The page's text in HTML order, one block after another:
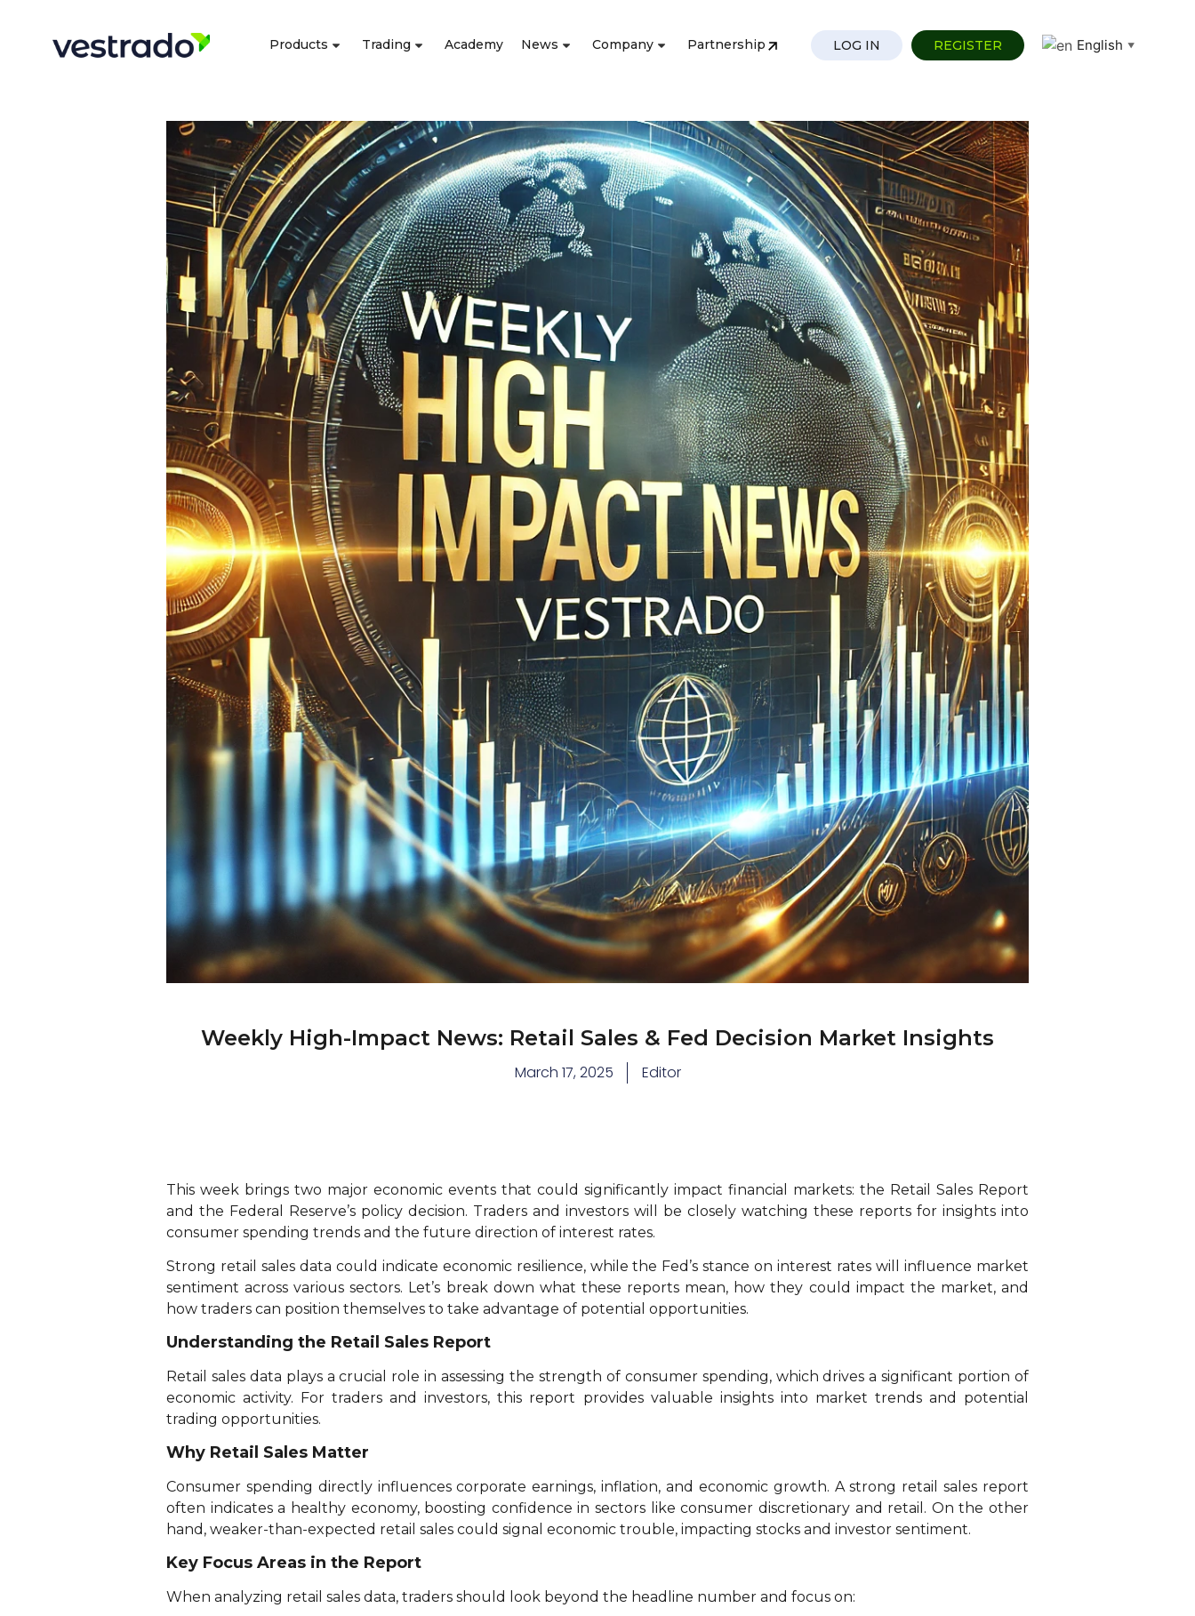
Products Trading Academy News Company Partnership LOG IN REGISTER English ▼
Weekly High-Impact News: Retail Sales & Fed Decision Market Insights
March 17, 2025 Editor
This week brings two major economic events that could significantly impact financial markets: the Retail Sales Report
and the Federal Reserve’s policy decision. Traders and investors will be closely watching these reports for insights into
consumer spending trends and the future direction of interest rates.
Strong retail sales data could indicate economic resilience, while the Fed’s stance on interest rates will influence market
sentiment across various sectors. Let’s break down what these reports mean, how they could impact the market, and
how traders can position themselves to take advantage of potential opportunities.
Understanding the Retail Sales Report
Retail sales data plays a crucial role in assessing the strength of consumer spending, which drives a significant portion of
economic activity. For traders and investors, this report provides valuable insights into market trends and potential
trading opportunities.
Why Retail Sales Matter
Consumer spending directly influences corporate earnings, inflation, and economic growth. A strong retail sales report
often indicates a healthy economy, boosting confidence in sectors like consumer discretionary and retail. On the other
hand, weaker-than-expected retail sales could signal economic trouble, impacting stocks and investor sentiment.
Key Focus Areas in the Report
When analyzing retail sales data, traders should look beyond the headline number and focus on: